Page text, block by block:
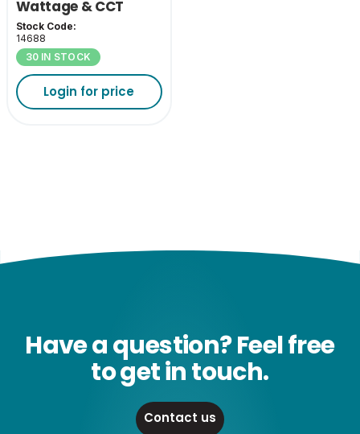
Wattage & CCT
Eyelid Cover-White
Stock Code:
14688
30 IN STOCK
Login for price
Have a question? Feel free
to get in touch.
Contact us